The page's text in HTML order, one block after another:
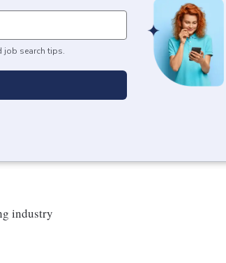
job search tips.
industry